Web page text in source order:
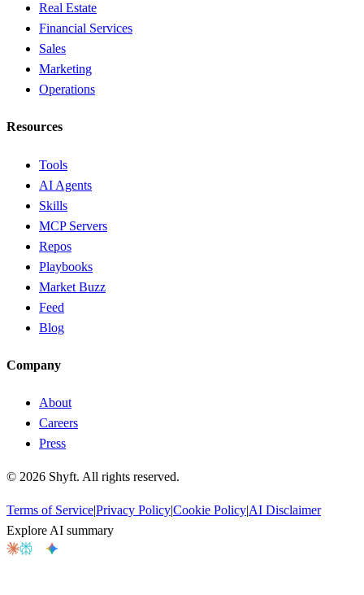
Real Estate
Financial Services
Sales
Marketing
Operations
Resources
Tools
AI Agents
Skills
MCP Servers
Repos
Playbooks
Market Buzz
Feed
Blog
Company
About
Careers
Press
© 2026 Shyft. All rights reserved.
Terms of Service|Privacy Policy|Cookie Policy|AI Disclaimer
Explore AI summary